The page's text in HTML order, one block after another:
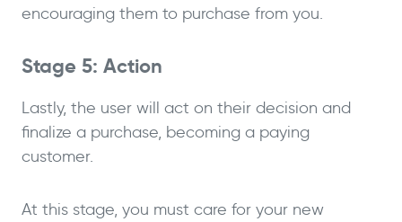
encouraging them to purchase from you.
Stage 5: Action
Lastly, the user will act on their decision and
finalize a purchase, becoming a paying
customer.
At this stage, you must care for your new